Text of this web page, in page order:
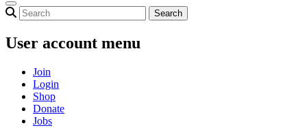
User account menu
Join
Login
Shop
Donate
Jobs